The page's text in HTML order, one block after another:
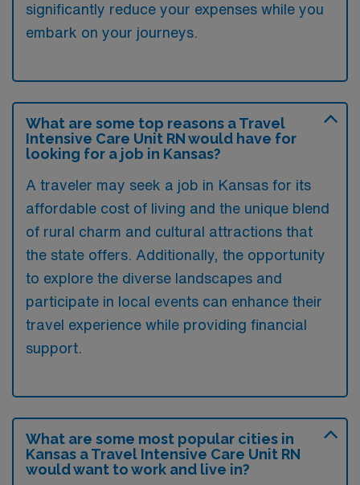
significantly reduce your expenses while you
embark on your journeys.
What are some top reasons a Travel
Intensive Care Unit RN would have for
looking for a job in Kansas?
A traveler may seek a job in Kansas for its
affordable cost of living and the unique blend
of rural charm and cultural attractions that
the state offers. Additionally, the opportunity
to explore the diverse landscapes and
participate in local events can enhance their
travel experience while providing financial
support.
What are some most popular cities in
Kansas a Travel Intensive Care Unit RN
would want to work and live in?